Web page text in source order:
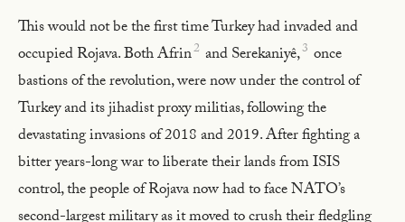
This would not be the first time Turkey had invaded and
occupied Rojava. Both Afrin2 and Serekaniyê,3 once
bastions of the revolution, were now under the control of
Turkey and its jihadist proxy militias, following the
devastating invasions of 2018 and 2019. After fighting a
bitter years-long war to liberate their lands from ISIS
control, the people of Rojava now had to face NATO’s